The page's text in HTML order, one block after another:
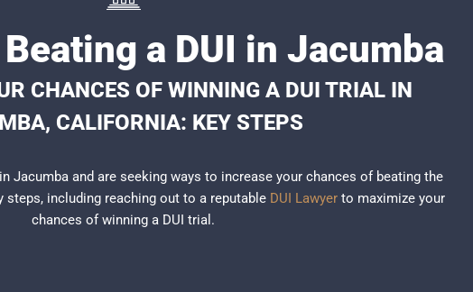
a DUI in Jacumba
CHANCES OF WINNING A DUI TRIAL IN
CALIFORNIA: KEY STEPS
Jacumba and are seeking ways to increase your chances of beating the
steps, including reaching out to a reputable DUI Lawyer to maximize your
chances of winning a DUI trial.